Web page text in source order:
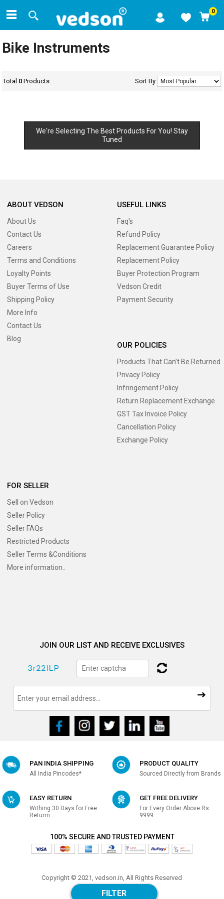
0
Bike Instruments
FILTER
Total 0 Products. Sort By
We're Selecting The Best Products For You! Stay
Tuned
ABOUT VEDSON
About Us
Contact Us
Careers
Terms and Conditions
Loyalty Points
Buyer Terms of Use
Shipping Policy
More Info
Contact Us
Blog
USEFUL LINKS
Faq's
Refund Policy
Replacement Guarantee Policy
Replacement Policy
Buyer Protection Program
Vedson Credit
Payment Security
OUR POLICIES
Products That Can’t Be Returned
Privacy Policy
Infringement Policy
Return Replacement Exchange
GST Tax Invoice Policy
Cancellation Policy
Exchange Policy
FOR SELLER
Sell on Vedson
Seller Policy
Seller FAQs
Restricted Products
Seller Terms &Conditions
More information..
JOIN OUR LIST AND RECEIVE EXCLUSIVES
PAN INDIA SHIPPING
All India Pincodes*
PRODUCT QUALITY
Sourced Directly from Brands
EASY RETURN
Withing 30 Days for Free
Returrn
GET FREE DELIVERY
For Every Order Above Rs.
9999
100% SECURE AND TRUSTED PAYMENT
Copyright © 2021, vedson.in, All Rights Reserved
Made with in india